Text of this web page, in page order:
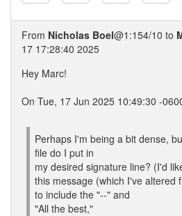
From Nicholas Boel@1:154/10 to
17 17:28:40 2025
Hey Marc!
On Tue, 17 Jun 2025 10:49:30 -
Perhaps I'm being a bit dense,
file do I put in
my desired signature line? (I'd
this message (which I've altered
to include the "--" and
"All the best,"